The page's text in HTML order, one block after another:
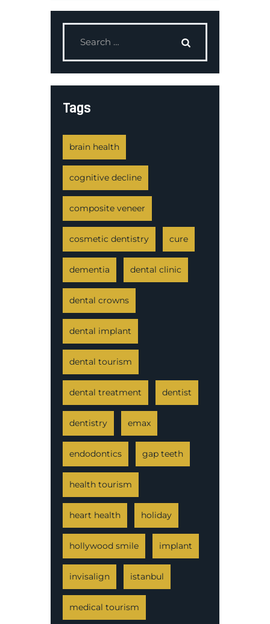
Tags
brain health
cognitive decline
composite veneer
cosmetic dentistry cure
dementia dental clinic
dental crowns
dental implant
dental tourism
dental treatment dentist
dentistry emax
endodontics gap teeth
health tourism
heart health holiday
hollywood smile implant
invisalign istanbul
medical tourism